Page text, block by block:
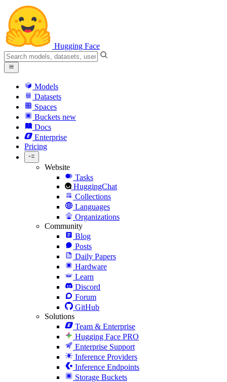
Hugging Face
Models
Datasets
Spaces
Buckets new
Docs
Enterprise
Pricing
Website
Tasks
HuggingChat
Collections
Languages
Organizations
Community
Blog
Posts
Daily Papers
Hardware
Learn
Discord
Forum
GitHub
Solutions
Team & Enterprise
Hugging Face PRO
Enterprise Support
Inference Providers
Inference Endpoints
Storage Buckets